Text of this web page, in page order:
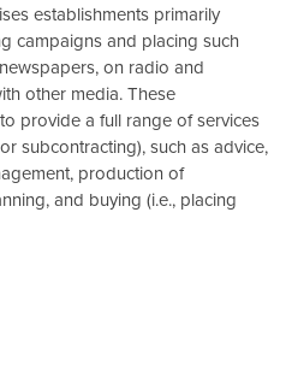
establishments primarily
campaigns and placing such
on radio and
other media. These
provide a full range of services
subcontracting), such as advice,
production of
and buying (i.e., placing